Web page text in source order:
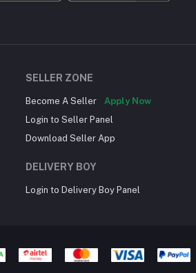
SELLER ZONE
Become A Seller
Apply Now
Login to Seller Panel
Download Seller App
DELIVERY BOY
Login to Delivery Boy Panel